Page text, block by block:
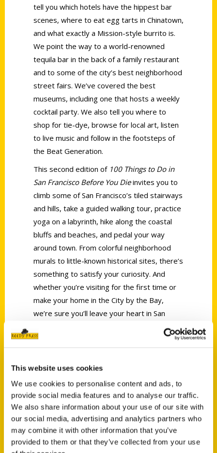
This website uses cookies
We use cookies to personalise content and ads, to
provide social media features and to analyse our traffic.
We also share information about your use of our site with
our social media, advertising and analytics partners who
may combine it with other information that you’ve
provided to them or that they’ve collected from your use
tell you which hotels have the hippest bar
scenes, where to eat egg tarts in Chinatown,
and what exactly a Mission-style burrito is.
We point the way to a world-renowned
tequila bar in the back of a family restaurant
and to some of the city’s best neighborhood
street fairs. We’ve covered the best
museums, including one that hosts a weekly
cocktail party. We also tell you where to
shop for tie-dye, browse for local art, listen
to live music and follow in the footsteps of
the Beat Generation.
This second edition of 100 Things to Do in
San Francisco Before You Dieinvites you to
climb some of San Francisco’s tiled stairways
and hills, take a guided walking tour, practice
yoga on a labyrinth, hike along the coastal
bluffs and beaches, and pedal your way
around town. From colorful neighborhood
murals to little-known historical sites, there’s
something to satisfy your curiosity. And
whether you’re visiting for the first time or
make your home in the City by the Bay,
we’re sure you’ll leave your heart in San
AUTHOR